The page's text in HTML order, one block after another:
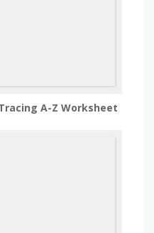
A-Z Worksheet